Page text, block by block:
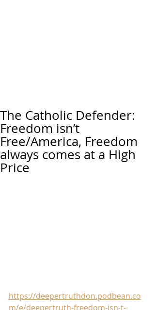
The Catholic Defender:
Freedom isn’t
Free/America, Freedom
always comes at a High
Price
https://deepertruthdon.podbean.co
m/e/deepertruth-freedom-isn-t-